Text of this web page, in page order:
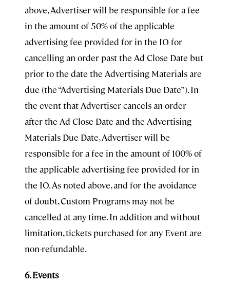
above, Advertiser will be responsible for a fee
in the amount of 50% of the applicable
advertising fee provided for in the IO for
cancelling an order past the Ad Close Date but
prior to the date the Advertising Materials are
due (the “Advertising Materials Due Date”). In
the event that Advertiser cancels an order
after the Ad Close Date and the Advertising
Materials Due Date, Advertiser will be
responsible for a fee in the amount of 100% of
the applicable advertising fee provided for in
the IO. As noted above, and for the avoidance
of doubt, Custom Programs may not be
cancelled at any time. In addition and without
limitation, tickets purchased for any Event are
non-refundable.
6. Events